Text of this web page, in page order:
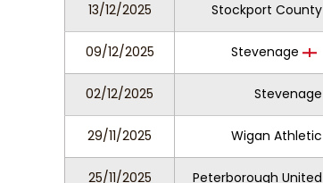
13/12/2025 Stockport County
09/12/2025 Stevenage
02/12/2025 Stevenage
29/11/2025 Wigan Athletic
25/11/2025 Peterborough United